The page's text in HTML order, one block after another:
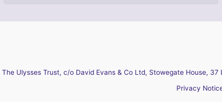
The Ulysses Trust, c/o David Evans & Co Ltd, Stowegate House,
Privacy